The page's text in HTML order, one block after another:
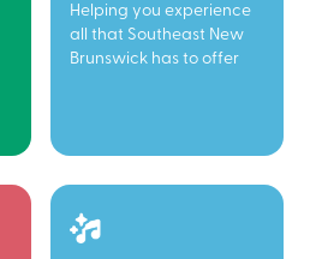
Helping you experience
all that Southeast New
Brunswick has to offer